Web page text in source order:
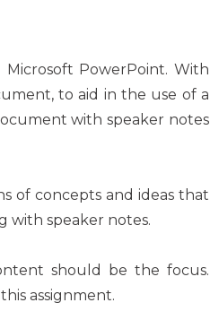
PowerPoint. With
to aid in the use of a
with speaker notes
of concepts and ideas that
with speaker notes.
should be the focus.
assignment.